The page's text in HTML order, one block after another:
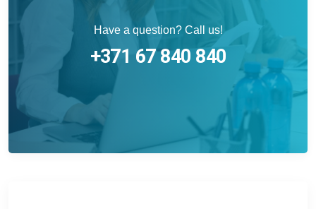
Have a question? Call us!
+371 67 840 840